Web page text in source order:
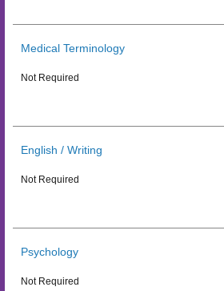
Medical Terminology
Not Required
English / Writing
Not Required
Psychology
Not Required